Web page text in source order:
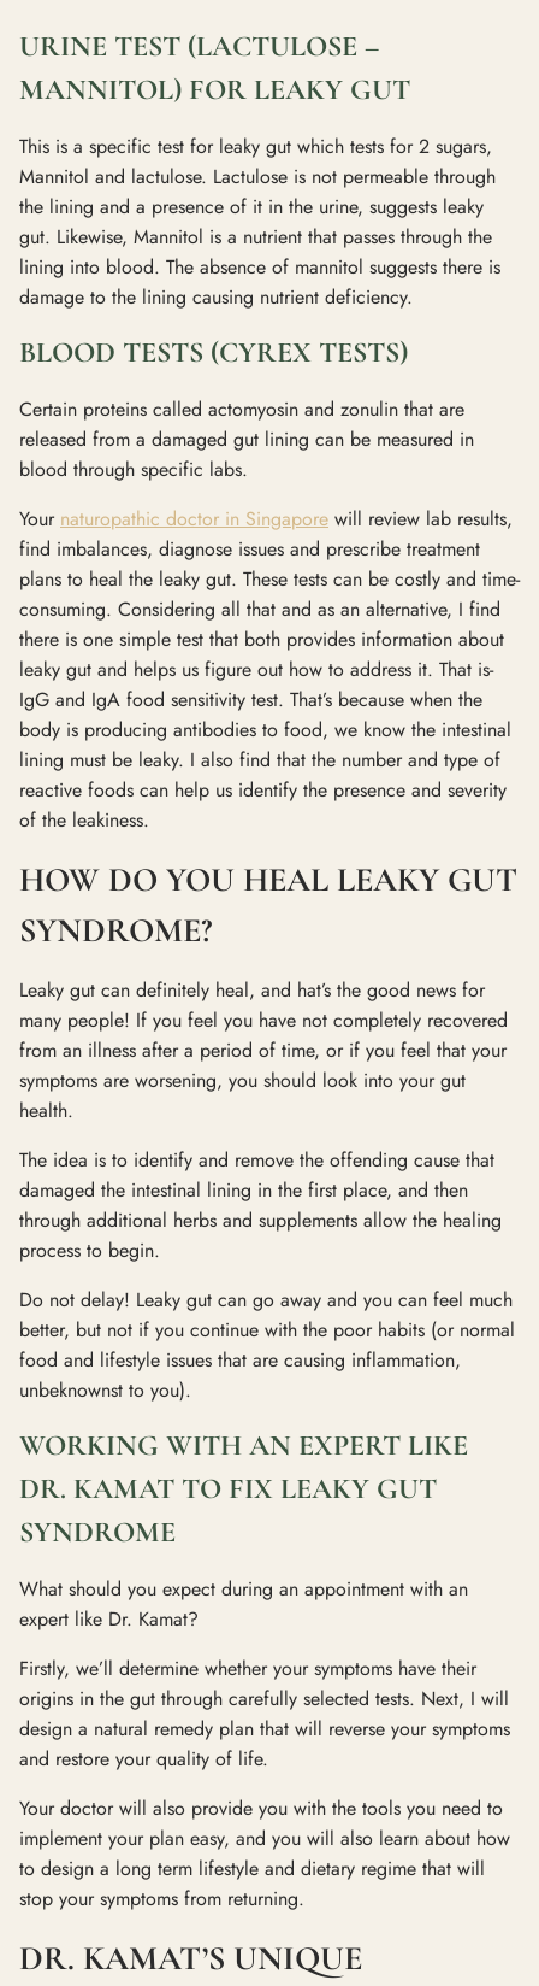
URINE TEST (LACTULOSE –
MANNITOL) FOR LEAKY GUT
This is a specific test for leaky gut which tests for 2 sugars,
Mannitol and lactulose. Lactulose is not permeable through
the lining and a presence of it in the urine, suggests leaky
gut. Likewise, Mannitol is a nutrient that passes through the
lining into blood. The absence of mannitol suggests there is
damage to the lining causing nutrient deficiency.
BLOOD TESTS (CYREX TESTS)
Certain proteins called actomyosin and zonulin that are
released from a damaged gut lining can be measured in
blood through specific labs.
Your naturopathic doctor in Singapore will review lab results,
find imbalances, diagnose issues and prescribe treatment
plans to heal the leaky gut. These tests can be costly and time-
consuming. Considering all that and as an alternative, I find
there is one simple test that both provides information about
leaky gut and helps us figure out how to address it. That is-
IgG and IgA food sensitivity test. That’s because when the
body is producing antibodies to food, we know the intestinal
lining must be leaky. I also find that the number and type of
reactive foods can help us identify the presence and severity
of the leakiness.
HOW DO YOU HEAL LEAKY GUT
SYNDROME?
Leaky gut can definitely heal, and hat’s the good news for
many people! If you feel you have not completely recovered
from an illness after a period of time, or if you feel that your
symptoms are worsening, you should look into your gut
health.
The idea is to identify and remove the offending cause that
damaged the intestinal lining in the first place, and then
through additional herbs and supplements allow the healing
process to begin.
Do not delay! Leaky gut can go away and you can feel much
better, but not if you continue with the poor habits (or normal
food and lifestyle issues that are causing inflammation,
unbeknownst to you).
WORKING WITH AN EXPERT LIKE
DR. KAMAT TO FIX LEAKY GUT
SYNDROME
What should you expect during an appointment with an
expert like Dr. Kamat?
Firstly, we’ll determine whether your symptoms have their
origins in the gut through carefully selected tests. Next, I will
design a natural remedy plan that will reverse your symptoms
and restore your quality of life.
Your doctor will also provide you with the tools you need to
implement your plan easy, and you will also learn about how
to design a long term lifestyle and dietary regime that will
stop your symptoms from returning.
DR. KAMAT’S UNIQUE